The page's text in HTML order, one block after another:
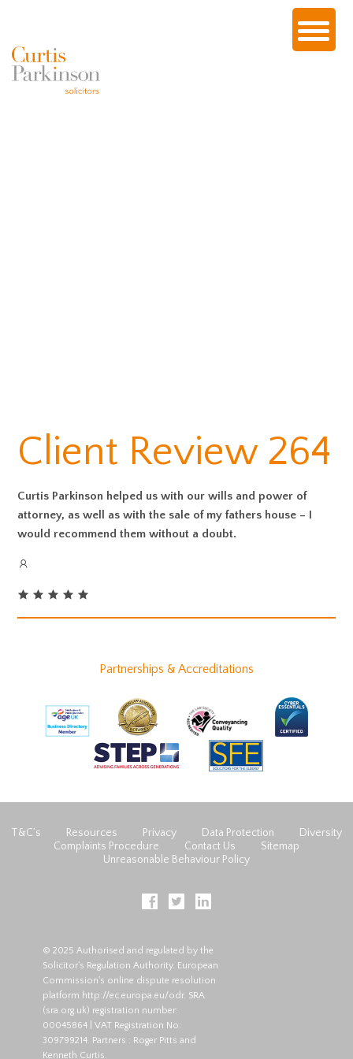
Client Review 264
Curtis Parkinson helped us with our wills and power of
attorney, as well as with the sale of my fathers house – I
would recommend them without a doubt.
Partnerships & Accreditations
T&C’s Resources Privacy Data Protection
Diversity
Complaints Procedure
Contact Us
Sitemap
Unreasonable Behaviour Policy
© 2025 Authorised and regulated by the
Solicitor's Regulation Authority. European
Commission's online dispute resolution
platform http://ec.europa.eu/odr. SRA
(sra.org.uk) registration number:
00045864 | VAT Registration No:
309799214. Partners : Roger Pitts and
Kenneth Curtis.